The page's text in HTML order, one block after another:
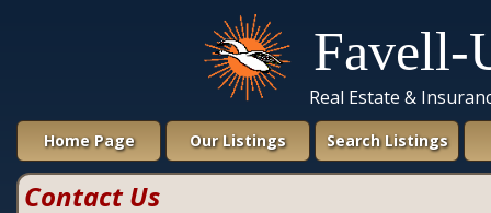
Favell-
Real Estate &
Home Page Our Listings Search Listings
Contact Us